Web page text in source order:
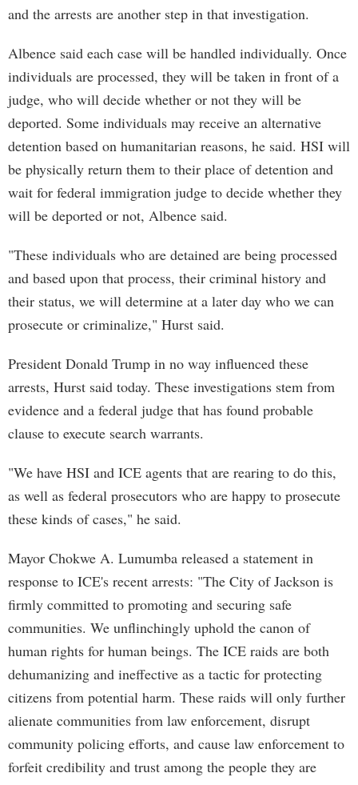
and the arrests are another step in that investigation.
Albence said each case will be handled individually. Once
individuals are processed, they will be taken in front of a
judge, who will decide whether or not they will be
deported. Some individuals may receive an alternative
detention based on humanitarian reasons, he said. HSI will
be physically return them to their place of detention and
wait for federal immigration judge to decide whether they
will be deported or not, Albence said.
"These individuals who are detained are being processed
and based upon that process, their criminal history and
their status, we will determine at a later day who we can
prosecute or criminalize," Hurst said.
President Donald Trump in no way influenced these
arrests, Hurst said today. These investigations stem from
evidence and a federal judge that has found probable
clause to execute search warrants.
"We have HSI and ICE agents that are rearing to do this,
as well as federal prosecutors who are happy to prosecute
these kinds of cases," he said.
Mayor Chokwe A. Lumumba released a statement in
response to ICE's recent arrests: "The City of Jackson is
firmly committed to promoting and securing safe
communities. We unflinchingly uphold the canon of
human rights for human beings. The ICE raids are both
dehumanizing and ineffective as a tactic for protecting
citizens from potential harm. These raids will only further
alienate communities from law enforcement, disrupt
community policing efforts, and cause law enforcement to
forfeit credibility and trust among the people they are